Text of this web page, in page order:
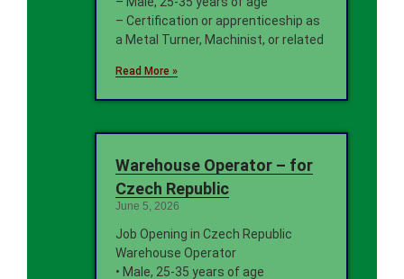
– Certification or apprenticeship as
a Metal Turner, Machinist, or related
Read More »
Warehouse Operator – for
Czech Republic
June 5, 2026
Job Opening in Czech Republic
Warehouse Operator
• Male, 25-35 years of age